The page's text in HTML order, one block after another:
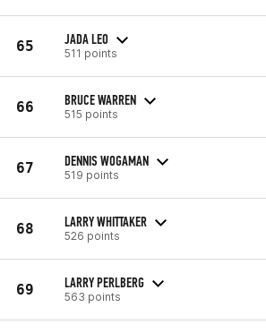
65 JADA LEO
511 points
66 BRUCE WARREN
515 points
67 DENNIS WOGAMAN
519 points
68 LARRY WHITTAKER
526 points
69 LARRY PERLBERG
563 points